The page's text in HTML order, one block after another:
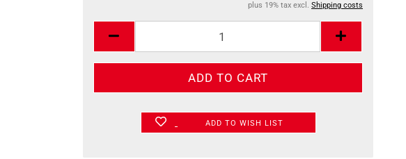
plus 19% tax excl. Shipping costs
ADD TO WISH LIST